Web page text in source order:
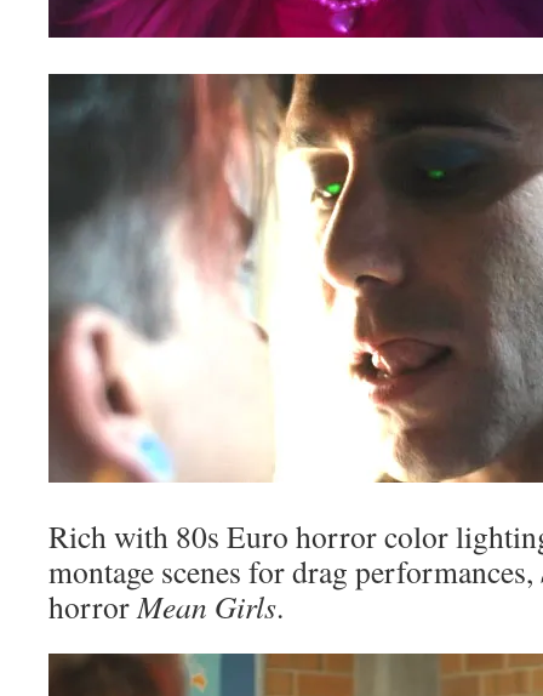
Rich with 80s Euro horror color
montage scenes for drag performances,
horrorMean Girls.